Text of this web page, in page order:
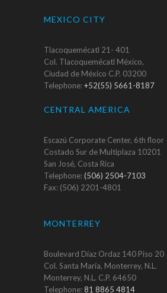
MEXICO CITY
Tlacoquemécatl 21- 401
Col. Tlacoquemécatl México,
Ciudad de México C.P. 03200
Telephone:+52(55) 5661-8187
CENTRAL AMERICA
Escazú Corporate Center, 6th floor
Costado Sur de Multiplaza 10201
San José, Costa Rica
Telephone:(506) 2504-7103
Fax: (506) 2201-4801
MONTERREY
Boulevard Díaz Ordaz 140 Piso 20
Col. Santa María, Monterrey, N.L.
Monterrey, N.L. C.P. 64650
Telephone:81 8865 4814